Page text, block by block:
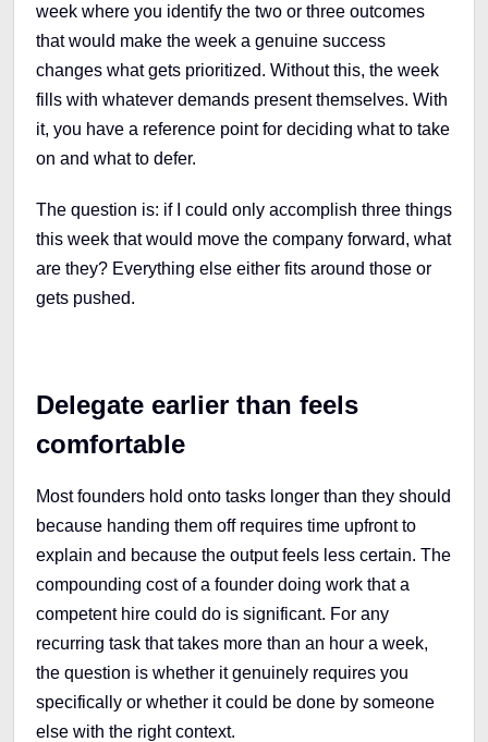
week where you identify the two or three outcomes
that would make the week a genuine success
changes what gets prioritized. Without this, the week
fills with whatever demands present themselves. With
it, you have a reference point for deciding what to take
on and what to defer.
The question is: if I could only accomplish three things
this week that would move the company forward, what
are they? Everything else either fits around those or
gets pushed.
Delegate earlier than feels
comfortable
Most founders hold onto tasks longer than they should
because handing them off requires time upfront to
explain and because the output feels less certain. The
compounding cost of a founder doing work that a
competent hire could do is significant. For any
recurring task that takes more than an hour a week,
the question is whether it genuinely requires you
specifically or whether it could be done by someone
else with the right context.